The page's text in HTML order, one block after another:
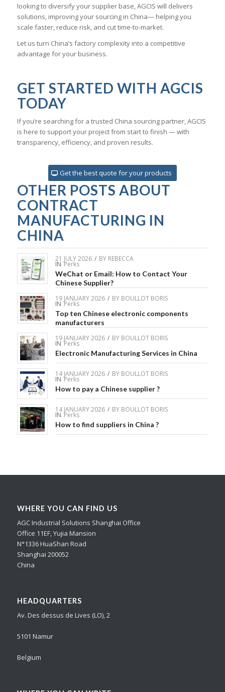
looking to diversify your supplier base, AGCIS will delivers
solutions, improving your sourcing in China— helping you
scale faster, reduce risk, and cut time-to-market.
Let us turn China’s factory complexity into a competitive
advantage for your business.
GET STARTED WITH AGCIS
TODAY
If you’re searching for a trusted China sourcing partner, AGCIS
is here to support your project from start to finish — with
transparency, efficiency, and proven results.
Get the best quote for your products
OTHER POSTS ABOUT
CONTRACT
MANUFACTURING IN
CHINA
21 JULY 2026 / BY REBECCA
IN Perks
WeChat or Email: How to Contact Your
Chinese Supplier?
19 JANUARY 2026 / BY BOULLOT BORIS
IN Perks
Top ten Chinese electronic components
manufacturers
19 JANUARY 2026 / BY BOULLOT BORIS
IN Perks
Electronic Manufacturing Services in China
14 JANUARY 2026 / BY BOULLOT BORIS
IN Perks
How to pay a Chinese supplier ?
14 JANUARY 2026 / BY BOULLOT BORIS
IN Perks
How to find suppliers in China ?
WHERE YOU CAN FIND US
AGC Industrial Solutions Shanghai Office
Office 11EF, Yujia Mansion
N°1336 HuaShan Road
Shanghai 200052
China
HEADQUARTERS
Av. Des dessus de Lives (LO), 2
5101 Namur
Belgium